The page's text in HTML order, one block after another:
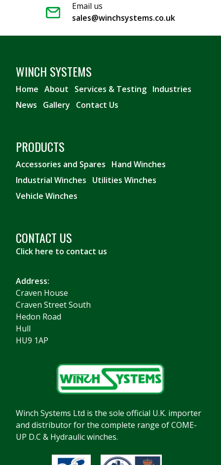
Email us
sales@winchsystems.co.uk
WINCH SYSTEMS
Home About Services & Testing Industries
News
Gallery Contact Us
PRODUCTS
Accessories and Spares
Hand Winches
Industrial Winches
Utilities Winches
Vehicle Winches
CONTACT US
Click here to contact us
Address:
Craven House
Craven Street South
Hedon Road
Hull
HU9 1AP
Winch Systems Ltd is the sole official U.K. importer
and distributor for the complete range of COME-
UP D.C & Hydraulic winches.